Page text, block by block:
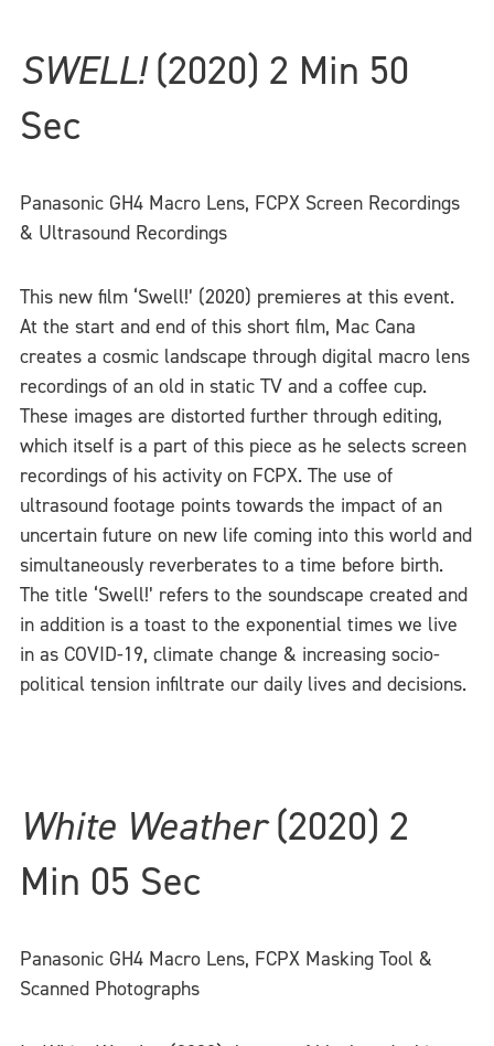
SWELL!(2020) 2 Min 50
Sec
Panasonic GH4 Macro Lens, FCPX Screen Recordings
& Ultrasound Recordings
This new film ‘Swell!’ (2020) premieres at this event.
At the start and end of this short film, Mac Cana
creates a cosmic landscape through digital macro lens
recordings of an old in static TV and a coffee cup.
These images are distorted further through editing,
which itself is a part of this piece as he selects screen
recordings of his activity on FCPX. The use of
ultrasound footage points towards the impact of an
uncertain future on new life coming into this world and
simultaneously reverberates to a time before birth.
The title ‘Swell!’ refers to the soundscape created and
in addition is a toast to the exponential times we live
in as COVID-19, climate change & increasing socio-
political tension infiltrate our daily lives and decisions.
White Weather(2020) 2
Min 05 Sec
Panasonic GH4 Macro Lens, FCPX Masking Tool &
Scanned Photographs